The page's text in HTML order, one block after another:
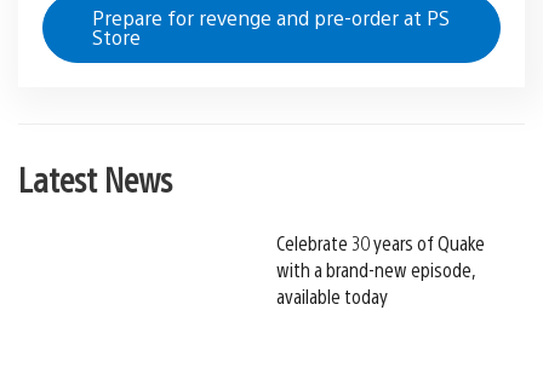
Prepare for revenge and pre-order at PS
Store
Latest News
Celebrate 30 years of Quake
with a brand-new episode,
available today